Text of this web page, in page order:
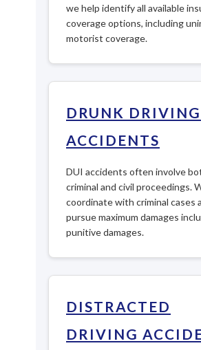
we help identify all available
coverage options, including
motorist coverage.
DRUNK DRIVING
ACCIDENTS
DUI accidents often involve
criminal and civil proceedings.
coordinate with criminal cases
pursue maximum damages
punitive damages.
DISTRACTED
DRIVING